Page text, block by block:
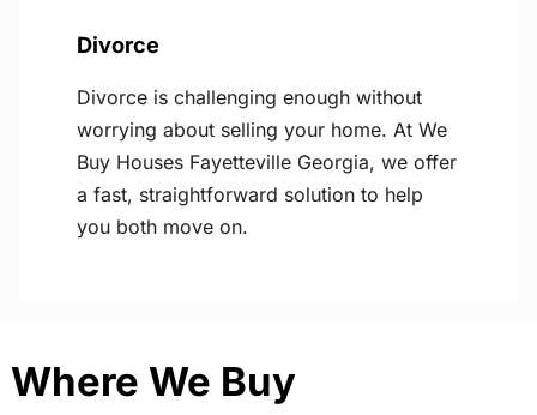
Divorce
Divorce is challenging enough without
worrying about selling your home. At We
Buy Houses Fayetteville Georgia, we offer
a fast, straightforward solution to help
you both move on.
Where We Buy